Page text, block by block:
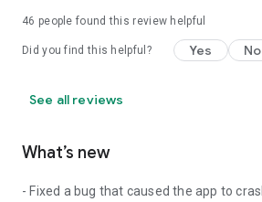
46 people found this review helpful
Did you find this helpful? Yes No
See all reviews
What’s new
- Fixed a bug that caused the app to